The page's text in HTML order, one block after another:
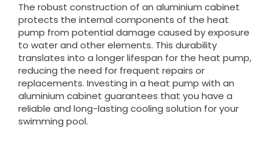
The robust construction of an aluminium cabinet
protects the internal components of the heat
pump from potential damage caused by exposure
to water and other elements. This durability
translates into a longer lifespan for the heat pump,
reducing the need for frequent repairs or
replacements. Investing in a heat pump with an
aluminium cabinet guarantees that you have a
reliable and long-lasting cooling solution for your
swimming pool.